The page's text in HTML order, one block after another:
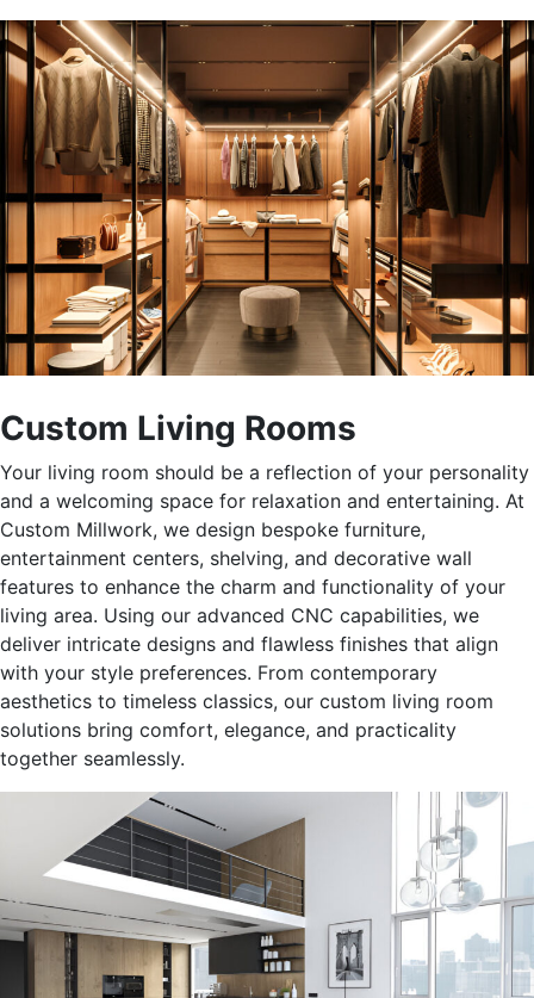
Custom Living Rooms
Your living room should be a reflection of your personality
and a welcoming space for relaxation and entertaining. At
Custom Millwork, we design bespoke furniture,
entertainment centers, shelving, and decorative wall
features to enhance the charm and functionality of your
living area. Using our advanced CNC capabilities, we
deliver intricate designs and flawless finishes that align
with your style preferences. From contemporary
aesthetics to timeless classics, our custom living room
solutions bring comfort, elegance, and practicality
together seamlessly.